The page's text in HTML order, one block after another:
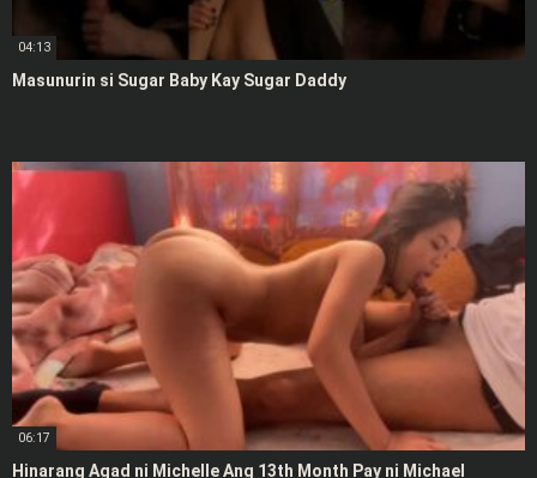
04:13
Masunurin si Sugar Baby Kay Sugar Daddy
06:17
Hinarang Agad ni Michelle Ang 13th Month Pay ni Michael